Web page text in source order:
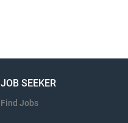
JOB SEEKER
Find Jobs